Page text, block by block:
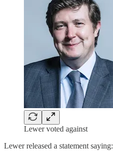
Lewer voted against
Lewer released a statement saying: